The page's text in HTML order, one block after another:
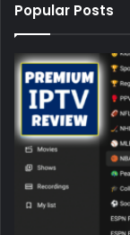
Popular Posts